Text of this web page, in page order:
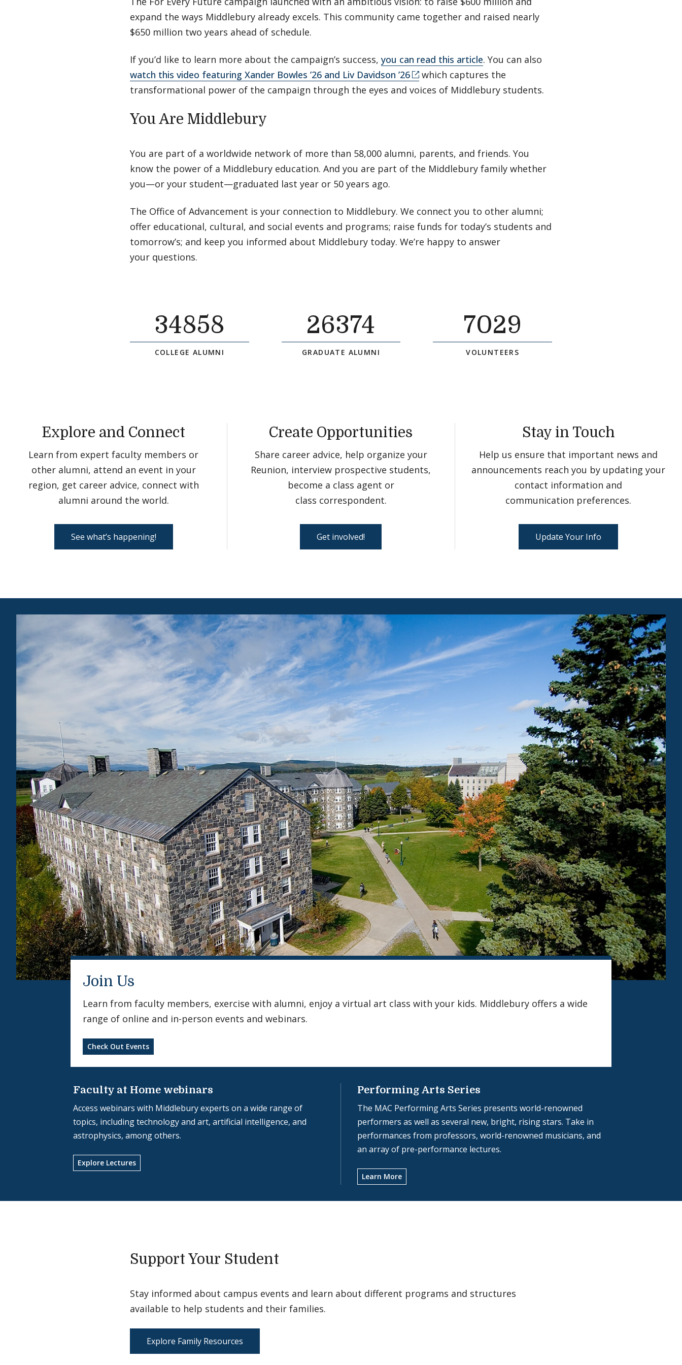
expand the ways Middlebury already excels. This community came together and raised nearly
$650 million two years ahead of schedule.
If you’d like to learn more about the campaign’s success, you can read this article. You can also
watch this video featuring Xander Bowles ’26 and Liv Davidson ’26
which captures the
transformational power of the campaign through the eyes and voices of Middlebury students.
You Are Middlebury
You are part of a worldwide network of more than 58,000 alumni, parents, and friends. You
know the power of a Middlebury education. And you are part of the Middlebury family whether
you—or your student—graduated last year or 50 years ago.
The Office of Advancement is your connection to Middlebury. We connect you to other alumni;
offer educational, cultural, and social events and programs; raise funds for today’s students and
tomorrow’s; and keep you informed about Middlebury today. We’re happy to answer
your questions.
34858
COLLEGE ALUMNI
26374
GRADUATE ALUMNI
7029
VOLUNTEERS
Explore and Connect
Learn from expert faculty members or
other alumni, attend an event in your
region, get career advice, connect with
alumni around the world.
See what’s happening!
Create Opportunities
Share career advice, help organize your
Reunion, interview prospective students,
become a class agent or
class correspondent.
Get involved!
Stay in Touch
Help us ensure that important news and
announcements reach you by updating your
contact information and
communication preferences.
Update Your Info
Join Us
Learn from faculty members, exercise with alumni, enjoy a virtual art class with your kids. Middlebury offers a wide
range of online and in-person events and webinars.
Check Out Events
Faculty at Home webinars
Access webinars with Middlebury experts on a wide range of
topics, including technology and art, artificial intelligence, and
astrophysics, among others.
Explore Lectures
Performing Arts Series
The MAC Performing Arts Series presents world-renowned
performers as well as several new, bright, rising stars. Take in
performances from professors, world-renowned musicians, and
an array of pre-performance lectures.
Learn More
Support Your Student
Stay informed about campus events and learn about different programs and structures
available to help students and their families.
Explore Family Resources